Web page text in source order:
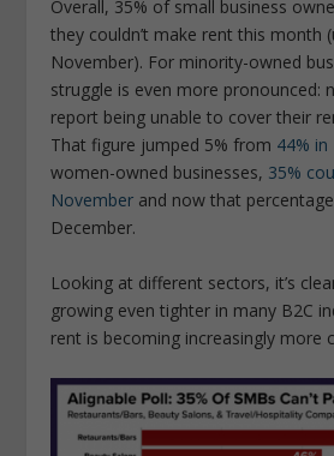
Overall, 35% of small business
they couldn’t make rent this month
November). For minority-owned
struggle is even more pronounced:
report being unable to cover their
That figure jumped 5% from 44%
women-owned businesses, 35%
November and now that
December.
Looking at different sectors, it’s
growing even tighter in many B2C
rent is becoming increasingly more